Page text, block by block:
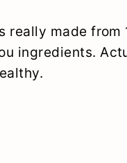
really made from
ingredients.